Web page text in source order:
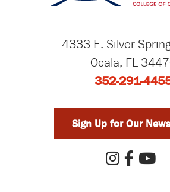
4333 E. Silver
Ocala, FL
352-291-
Sign Up for Our